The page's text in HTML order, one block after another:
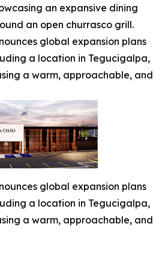
an expansive dining
an open churrasco grill.
global expansion plans
a location in Tegucigalpa,
a warm, approachable, and
global expansion plans
a location in Tegucigalpa,
a warm, approachable, and